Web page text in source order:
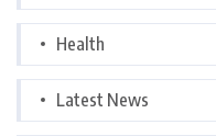
Health
Latest News